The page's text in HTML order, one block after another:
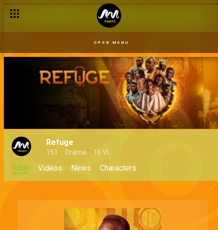
OPEN MENU
Refuge
151 Drama 16 VL
Main Videos News Characters